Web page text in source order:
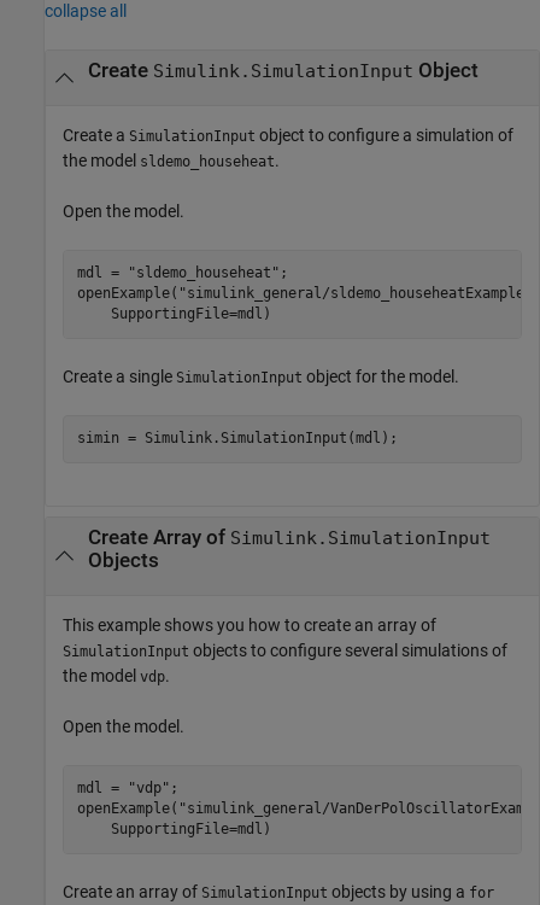
collapse all
Create Simulink.SimulationInput Object
Create a SimulationInput object to configure a simulation of
the model sldemo_househeat.
Open the model.
mdl = "sldemo_househeat" ;
openExample( "simulink_general/sldemo_househeatExample"
    SupportingFile=mdl)
Create a single SimulationInput object for the model.
Create Array of Simulink.SimulationInput
Objects
This example shows you how to create an array of
SimulationInput objects to configure several simulations of
the model vdp.
Open the model.
mdl = "vdp" ;
openExample( "simulink_general/
    SupportingFile=mdl)
Create an array of SimulationInput objects by using a for